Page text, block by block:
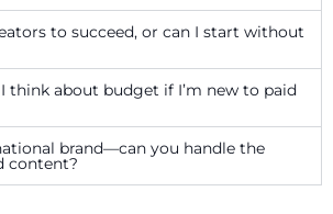
to succeed, or can I start without
think about budget if I’m new to paid
brand—can you handle the
content?